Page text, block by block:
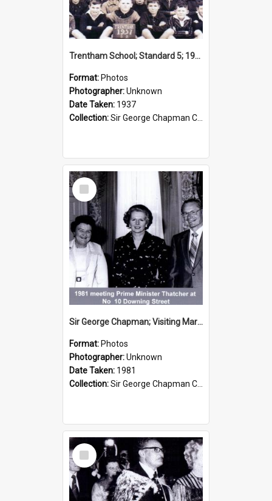
Trentham School; Standard 5; 1937
Format: Photos
Photographer:Unknown
Date Taken: 1937
Collection:Sir George Chapman Collection
Select
Item
Sir George Chapman; Visiting Margaret Thatcher; 1981
Format: Photos
Photographer:Unknown
Date Taken: 1981
Collection:Sir George Chapman Collection
Select
Item